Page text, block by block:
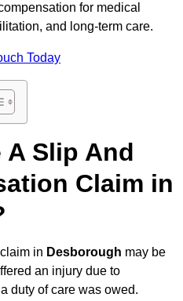
for medical
and long-term care.
Today
A Slip And
Claim in
in Desborough may be
an injury due to
duty of care was owed.